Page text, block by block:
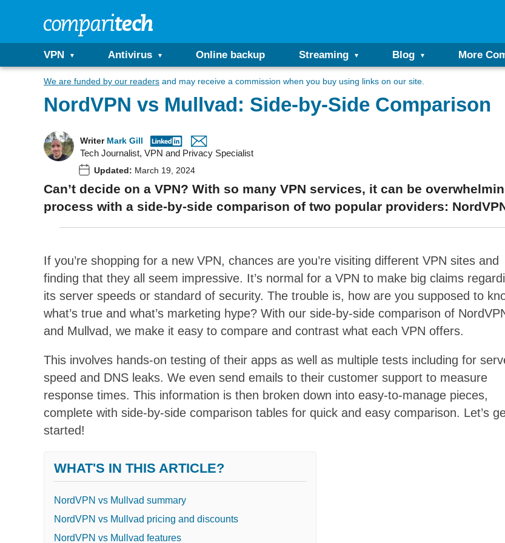
VPN Antivirus Online backup Streaming Blog More
We are funded by our readers and may receive a commission when you buy using links on our site.
NordVPN vs Mullvad: Side-by-Side Comparison
Writer Mark Gill
Tech Journalist, VPN and Privacy Specialist
Updated: March 19, 2024
Can’t decide on a VPN? With so many VPN services, it can be
process with a side-by-side comparison of two popular providers:
If you’re shopping for a new VPN, chances are you’re visiting different VPN sites and
finding that they all seem impressive. It’s normal for a VPN to make big claims
its server speeds or standard of security. The trouble is, how are you supposed to
what’s true and what’s marketing hype? With our side-by-side comparison of
and Mullvad, we make it easy to compare and contrast what each VPN offers.
This involves hands-on testing of their apps as well as multiple tests including for
speed and DNS leaks. We even send emails to their customer support to measure
response times. This information is then broken down into easy-to-manage pieces,
complete with side-by-side comparison tables for quick and easy comparison. Let’s
started!
WHAT'S IN THIS ARTICLE?
NordVPN vs Mullvad summary
NordVPN vs Mullvad pricing and discounts
NordVPN vs Mullvad features